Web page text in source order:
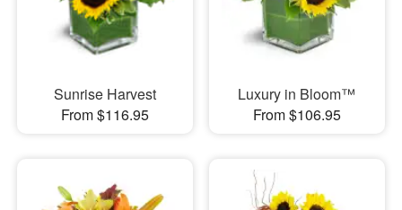
Sunrise Harvest
From $116.95
Luxury in Bloom™
From $106.95